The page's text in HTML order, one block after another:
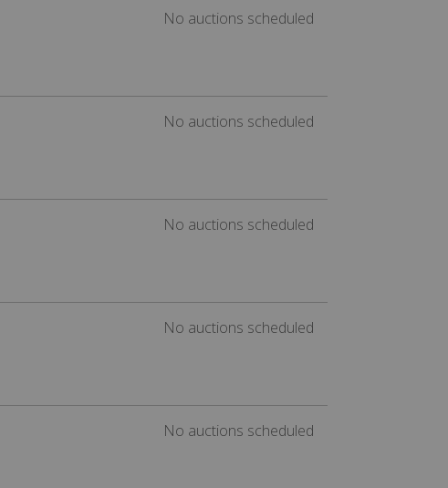
No auctions scheduled
No auctions scheduled
No auctions scheduled
No auctions scheduled
No auctions scheduled